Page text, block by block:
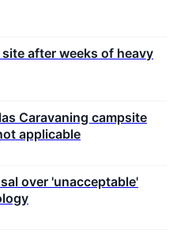
after weeks of heavy
Caravaning campsite
applicable
over 'unacceptable'